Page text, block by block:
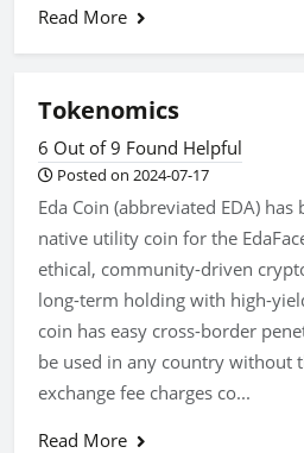
Read More
Tokenomics
6 Out of 9 Found Helpful
Posted on 2024-07-17
Eda Coin (abbreviated EDA) has
native utility coin for the
ethical, community-driven
long-term holding with high-
coin has easy cross-border
be used in any country without
exchange fee charges co...
Read More